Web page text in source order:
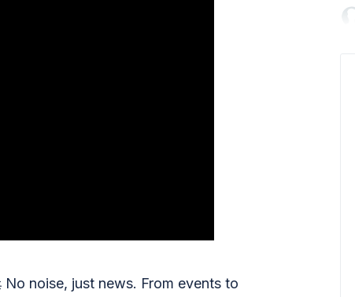
No noise, just news. From events to